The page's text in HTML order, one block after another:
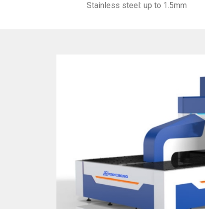
Stainless steel: up to 1.5mm